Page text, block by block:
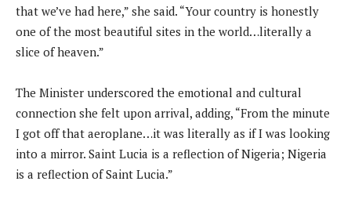
that we’ve had here,” she said. “Your country is honestly
one of the most beautiful sites in the world…literally a
slice of heaven.”
The Minister underscored the emotional and cultural
connection she felt upon arrival, adding, “From the minute
I got off that aeroplane…it was literally as if I was looking
into a mirror. Saint Lucia is a reflection of Nigeria; Nigeria
is a reflection of Saint Lucia.”